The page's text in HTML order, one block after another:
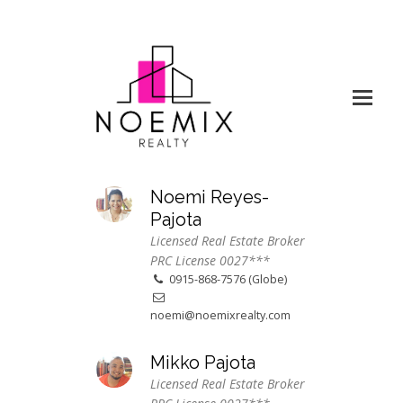
Noemi Reyes-
Pajota
Licensed Real Estate Broker
PRC License 0027***
0915-868-7576 (Globe)
noemi@noemixrealty.com
Mikko Pajota
Licensed Real Estate Broker